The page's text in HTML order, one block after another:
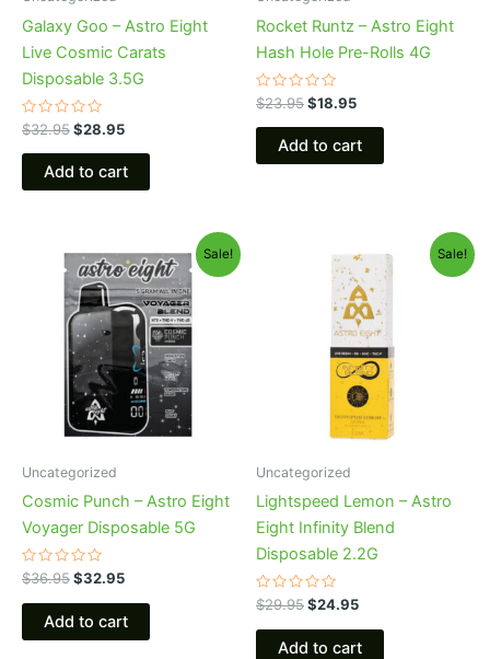
Galaxy Goo – Astro Eight
Live Cosmic Carats
Disposable 3.5G
Rated
0
out
$32.95$28.95
Add to cart
Rocket Runtz – Astro Eight
Hash Hole Pre-Rolls 4G
Rated
0
out
$23.95$18.95
Add to cart
Sale!
Uncategorized
Cosmic Punch – Astro Eight
Voyager Disposable 5G
Rated
0
out
$36.95
price
was:
$36.95.
$32.95
price
is:
$32.95.
Add to cart
Sale!
Uncategorized
Lightspeed Lemon – Astro
Eight Infinity Blend
Disposable 2.2G
Rated
0
out
$29.95
price
was:
$29.95.
$24.95
price
is:
$24.95.
Add to cart